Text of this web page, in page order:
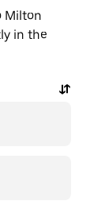
Milton
in the